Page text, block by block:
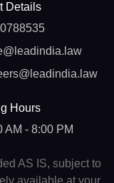
Details
Hours
AM - 8:00 PM
AS IS, subject to
available at your